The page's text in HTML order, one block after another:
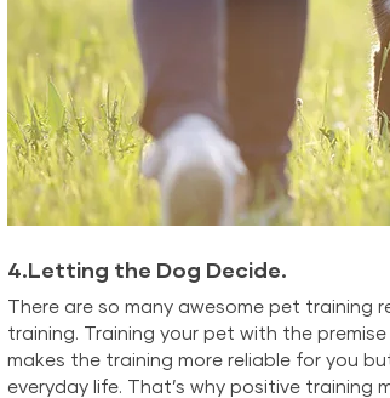
4.Letting the Dog Decide.
There are so many awesome pet training
training. Training your pet with the
makes the training more reliable for you
everyday life. That’s why positive